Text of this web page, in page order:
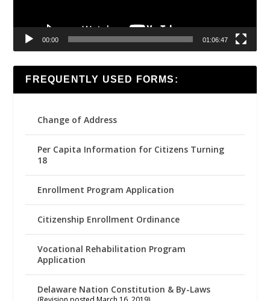
00:00 01:06:47
FREQUENTLY USED FORMS:
Change of Address
Per Capita Information for Citizens Turning
18
Enrollment Program Application
Citizenship Enrollment Ordinance
Vocational Rehabilitation Program
Application
Delaware Nation Constitution & By-Laws